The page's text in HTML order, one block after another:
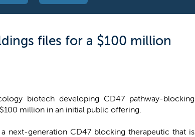
files for a $100 million
biotech developing CD47 pathway-blocking
million in an initial public offering.
next-generation CD47 blocking therapeutic that is